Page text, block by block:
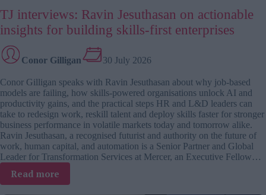
TJ interviews: Ravin Jesuthasan on actionable
insights for building skills-first enterprises
Conor Gilligan 30 July 2026
Conor Gilligan speaks with Ravin Jesuthasan about why job-based
models are failing, how skills-powered organisations unlock AI and
productivity gains, and the practical steps HR and L&D leaders can
take to redesign work, reskill talent and deploy skills faster for stronger
business performance in volatile markets today and tomorrow alike.
Ravin Jesuthasan, a recognised futurist and authority on the future of
work, human capital, and automation is a Senior Partner and Global
Leader for Transformation Services at Mercer, an Executive Fellow…
Read more
TJ